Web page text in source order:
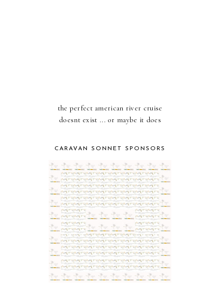
the perfect american river cruise
doesnt exist ... or maybe it does
CARAVAN SONNET SPONSORS